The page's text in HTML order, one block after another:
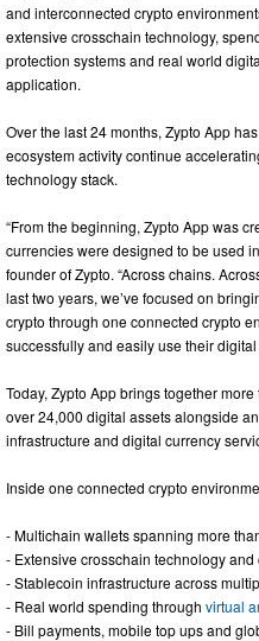
and interconnected crypto
extensive crosschain technology,
protection systems and real world
application.
Over the last 24 months, Zypto App
ecosystem activity continue
technology stack.
“From the beginning, Zypto App was
currencies were designed to be used
founder of Zypto. “Across chains.
last two years, we’ve focused on
crypto through one connected crypto
successfully and easily use their digital
Today, Zypto App brings together
over 24,000 digital assets alongside
infrastructure and digital currency
Inside one connected crypto
- Multichain wallets spanning more
- Extensive crosschain technology
- Stablecoin infrastructure across
- Real world spending through virtual
- Bill payments, mobile top ups and